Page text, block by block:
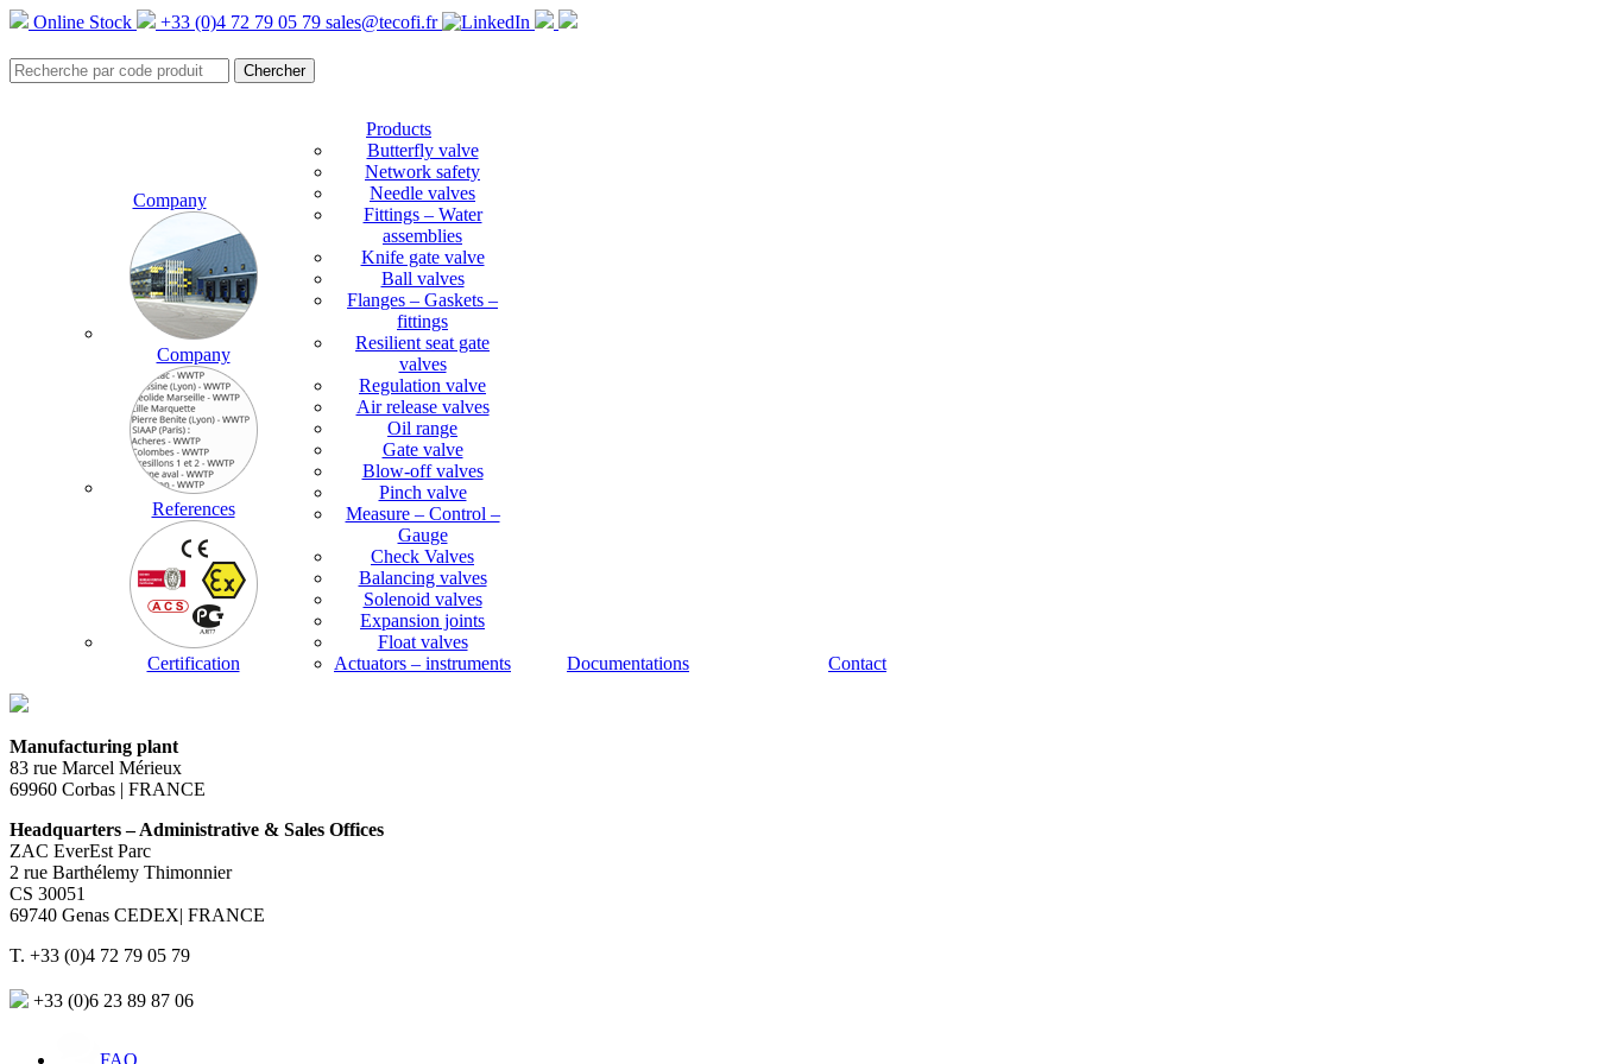
Online Stock +33 (0)4 72 79 05 79 sales@tecofi.fr
Company
Company
References
Certification
Products
Butterfly valve
Network safety
Needle valves
Fittings – Water
assemblies
Knife gate valve
Ball valves
Flanges – Gaskets –
fittings
Resilient seat gate
valves
Regulation valve
Air release valves
Oil range
Gate valve
Blow-off valves
Pinch valve
Measure – Control –
Gauge
Check Valves
Balancing valves
Solenoid valves
Expansion joints
Float valves
Actuators – instruments
Documentations Contact
Manufacturing plant
83 rue Marcel Mérieux
69960 Corbas | FRANCE
Headquarters – Administrative & Sales Offices
ZAC EverEst Parc
2 rue Barthélemy Thimonnier
CS 30051
69740 Genas CEDEX| FRANCE
T. +33 (0)4 72 79 05 79
+33 (0)6 23 89 87 06
FAQ